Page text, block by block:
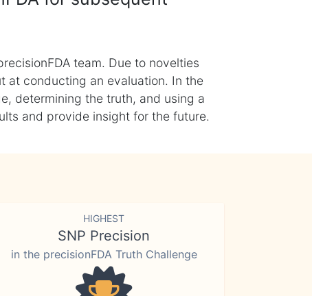
team. Due to novelties
at conducting an evaluation. In the
determining the truth, and using a
and provide insight for the future.
HIGHEST
SNP Precision
in the precisionFDA Truth Challenge